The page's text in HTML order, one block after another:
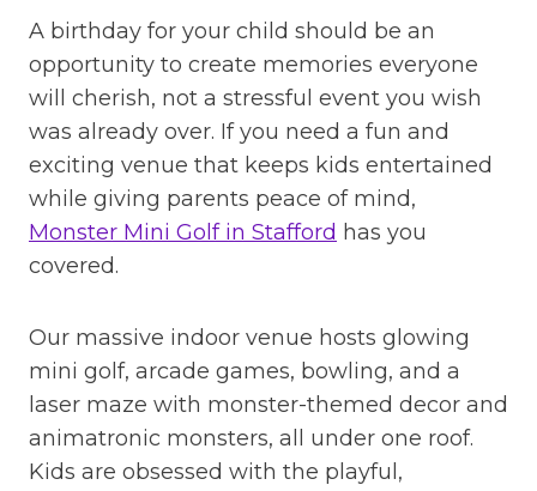
A birthday for your child should be an
opportunity to create memories everyone
will cherish, not a stressful event you wish
was already over. If you need a fun and
exciting venue that keeps kids entertained
while giving parents peace of mind,
Monster Mini Golf in Stafford has you
covered.
Our massive indoor venue hosts glowing
mini golf, arcade games, bowling, and a
laser maze with monster-themed decor and
animatronic monsters, all under one roof.
Kids are obsessed with the playful,